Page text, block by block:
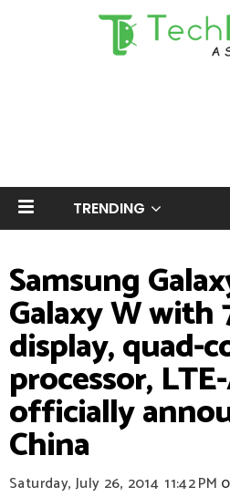
TRENDING
Samsung
Galaxy W with
display, quad-
processor,
officially
China
Saturday, July 26, 2014 11:42 PM